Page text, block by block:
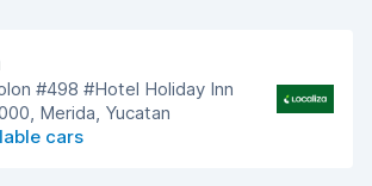
#498 #Hotel Holiday Inn
Merida, Yucatan
cars